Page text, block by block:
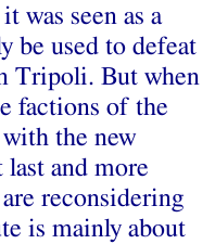
was seen as a
be used to defeat
Tripoli. But when
factions of the
the new
and more
reconsidering
is mainly about